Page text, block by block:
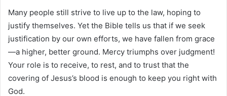
Many people still strive to live up to the law, hoping to
justify themselves. Yet the Bible tells us that if we seek
justification by our own efforts, we have fallen from grace
—a higher, better ground. Mercy triumphs over judgment!
Your role is to receive, to rest, and to trust that the
covering of Jesus’s blood is enough to keep you right with
God.